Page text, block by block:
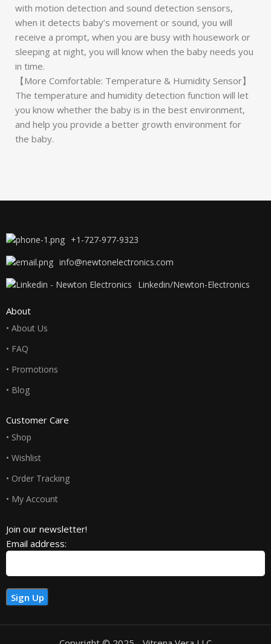
with motion detection and sound detection sensors,
when it detects baby’s movement or sound, you will
receive a prompt, when you are busy with housework or
sleeping at night, you will know when the baby needs you
in time.
【More Comfortable: Temperature & Humidity Sensor】
The temperature and humidity detection function will let
you know whether the baby is in the best environment,
and help you provide a better growth environment for
the baby.
+1-727-977-9323
info@newtonelectronics.com
Linkedin/Newton-Electronics
About
• About Us
• FAQ
• Promotions
• Blog
Customer Care
• Shop
• Wishlist
• Order Tracking
• My Account
Join our newsletter!
Email address: